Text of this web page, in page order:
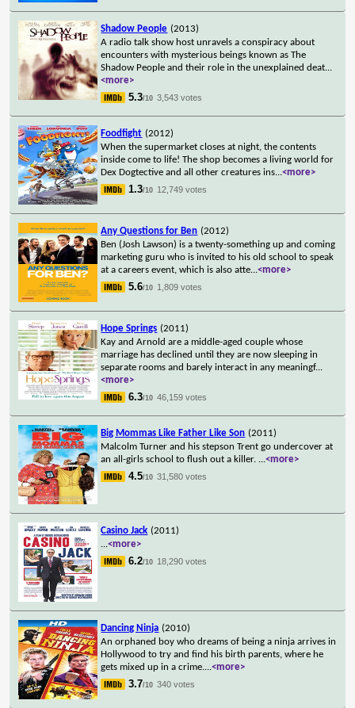
Shadow People (2013)
A radio talk show host unravels a conspiracy about
encounters with mysterious beings known as The
Shadow People and their role in the unexplained deat...
<more>
5.3/10 3,543 votes
Foodfight (2012)
When the supermarket closes at night, the contents
inside come to life! The shop becomes a living world for
Dex Dogtective and all other creatures ins...<more>
1.3/10 12,749 votes
Any Questions for Ben (2012)
Ben (Josh Lawson) is a twenty-something up and coming
marketing guru who is invited to his old school to speak
at a careers event, which is also atte...<more>
5.6/10 1,809 votes
Hope Springs (2011)
Kay and Arnold are a middle-aged couple whose
marriage has declined until they are now sleeping in
separate rooms and barely interact in any meaningf...
<more>
6.3/10 46,159 votes
Big Mommas Like Father Like Son (2011)
Malcolm Turner and his stepson Trent go undercover at
an all-girls school to flush out a killer. ...<more>
4.5/10 31,580 votes
Casino Jack (2011)
...<more>
6.2/10 18,290 votes
Dancing Ninja (2010)
An orphaned boy who dreams of being a ninja arrives in
Hollywood to try and find his birth parents, where he
gets mixed up in a crime....<more>
3.7/10 340 votes